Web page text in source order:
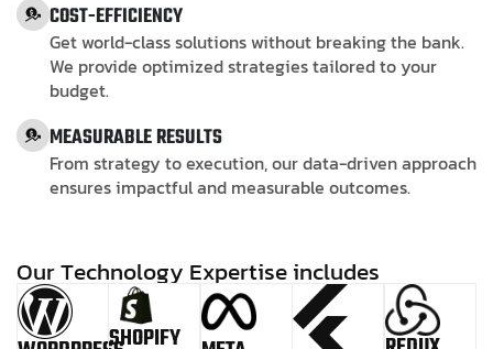
COST-EFFICIENCY
Get world-class solutions without breaking the bank.
We provide optimized strategies tailored to your
budget.
MEASURABLE RESULTS
From strategy to execution, our data-driven approach
ensures impactful and measurable outcomes.
OurTechnology Expertiseincludes
SHOPIFY